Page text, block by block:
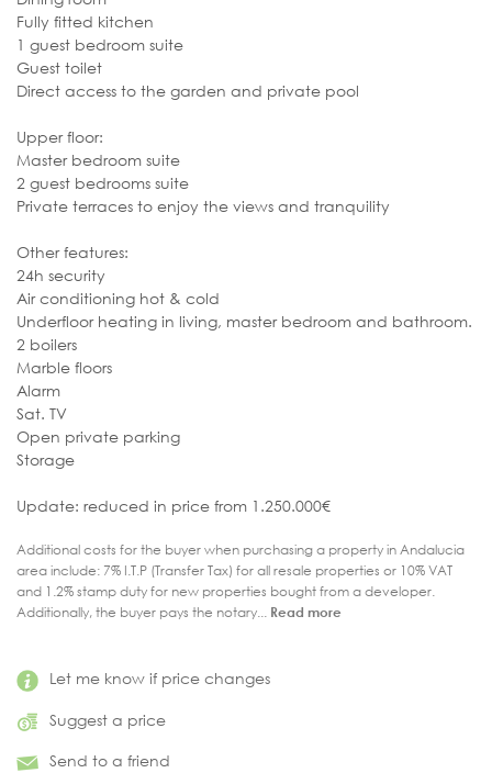
Let me know if price changes
Suggest a price
Send to a friend
Fully fitted kitchen
1 guest bedroom suite
Guest toilet
Direct access to the garden and private pool
Upper floor:
Master bedroom suite
2 guest bedrooms suite
Private terraces to enjoy the views and tranquility
Other features:
24h security
Air conditioning hot & cold
Underfloor heating in living, master bedroom and bathroom.
2 boilers
Marble floors
Alarm
Sat. TV
Open private parking
Storage
Update: reduced in price from 1.250.000€
Additional costs for the buyer when purchasing a property in Andalucia
area include: 7% I.T.P (Transfer Tax) for all resale properties or 10% VAT
and 1.2% stamp duty for new properties bought from a developer.
Additionally, the buyer pays the notary... Read more